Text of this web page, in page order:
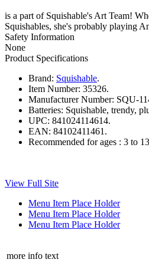
is a part of Squishable's Art Team!
Squishables, she's probably playing
Safety Information
None
Product Specifications
Brand: Squishable.
Item Number: 35326.
Manufacturer Number: SQU-
Batteries: Squishable, trendy,
UPC: 841024114614.
EAN: 84102411461.
Recommended for ages : 3 to
View Full Site
Menu Item Place Holder
Menu Item Place Holder
Menu Item Place Holder
more info text